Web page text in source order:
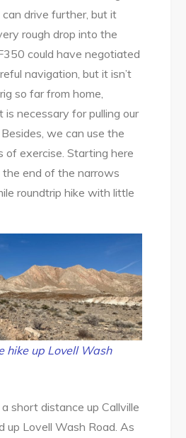
drive further, but it
rough drop into the
could have negotiated
navigation, but it isn’t
so far from home,
is necessary for pulling our
we can use the
of exercise. Starting here
end of the narrows
roundtrip hike with little
hike up Lovell Wash
short distance up Callville
up Lovell Wash Road. As